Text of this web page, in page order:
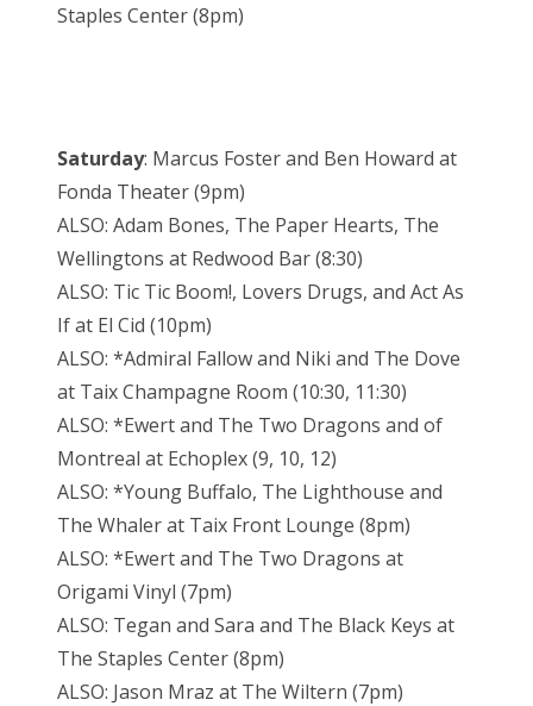
Staples Center (8pm)
Saturday: Marcus Foster and Ben Howard at
Fonda Theater (9pm)
ALSO: Adam Bones, The Paper Hearts, The
Wellingtons at Redwood Bar (8:30)
ALSO: Tic Tic Boom!, Lovers Drugs, and Act As
If at El Cid (10pm)
ALSO: *Admiral Fallow and Niki and The Dove
at Taix Champagne Room (10:30, 11:30)
ALSO: *Ewert and The Two Dragons and of
Montreal at Echoplex (9, 10, 12)
ALSO: *Young Buffalo, The Lighthouse and
The Whaler at Taix Front Lounge (8pm)
ALSO: *Ewert and The Two Dragons at
Origami Vinyl (7pm)
ALSO: Tegan and Sara and The Black Keys at
The Staples Center (8pm)
ALSO: Jason Mraz at The Wiltern (7pm)